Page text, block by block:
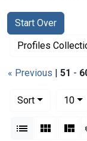
Search
Search
Start Over
You searched for:
Profiles
« Previous | 51 -
Sort
10
List Gallery